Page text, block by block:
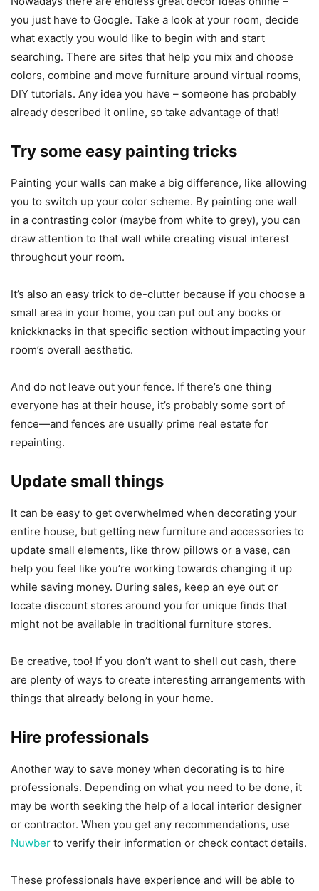
you just have to Google. Take a look at your room, decide
what exactly you would like to begin with and start
searching. There are sites that help you mix and choose
colors, combine and move furniture around virtual rooms,
DIY tutorials. Any idea you have – someone has probably
already described it online, so take advantage of that!
Try some easy painting tricks
Painting your walls can make a big difference, like allowing
you to switch up your color scheme. By painting one wall
in a contrasting color (maybe from white to grey), you can
draw attention to that wall while creating visual interest
throughout your room.
It’s also an easy trick to de-clutter because if you choose a
small area in your home, you can put out any books or
knickknacks in that specific section without impacting your
room’s overall aesthetic.
And do not leave out your fence. If there’s one thing
everyone has at their house, it’s probably some sort of
fence—and fences are usually prime real estate for
repainting.
Update small things
It can be easy to get overwhelmed when decorating your
entire house, but getting new furniture and accessories to
update small elements, like throw pillows or a vase, can
help you feel like you’re working towards changing it up
while saving money. During sales, keep an eye out or
locate discount stores around you for unique finds that
might not be available in traditional furniture stores.
Be creative, too! If you don’t want to shell out cash, there
are plenty of ways to create interesting arrangements with
things that already belong in your home.
Hire professionals
Another way to save money when decorating is to hire
professionals. Depending on what you need to be done, it
may be worth seeking the help of a local interior designer
or contractor. When you get any recommendations, use
Nuwber to verify their information or check contact details.
These professionals have experience and will be able to